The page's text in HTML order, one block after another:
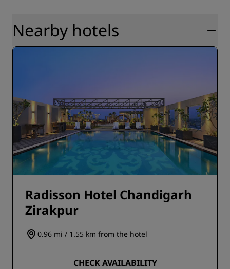
responsibility/health-safety
Nearby hotels
Radisson Hotel Chandigarh
Zirakpur
0.96 mi / 1.55 km from the hotel
CHECK AVAILABILITY